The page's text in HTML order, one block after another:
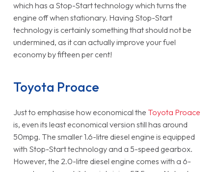
which has a Stop-Start technology which turns the
engine off when stationary. Having Stop-Start
technology is certainly something that should not be
undermined, as it can actually improve your fuel
economy by fifteen per cent!
Toyota Proace
Just to emphasise how economical the Toyota Proace
is, even its least economical version still has around
50mpg. The smaller 1.6-litre diesel engine is equipped
with Stop-Start technology and a 5-speed gearbox.
However, the 2.0-litre diesel engine comes with a 6-